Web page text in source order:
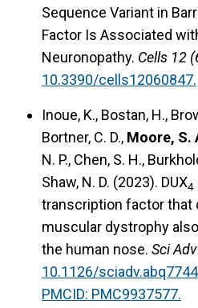
Sequence Variant in
Factor Is Associated
Neuronopathy. Cells 12
10.3390/cells12060847.
Inoue, K., Bostan, H.,
Bortner, C. D., Moore, S.
N. P., Chen, S. H.,
Shaw, N. D. (2023). DUX4
transcription factor that
muscular dystrophy
the human nose. Sci
10.1126/
PMCID: PMC9937577.